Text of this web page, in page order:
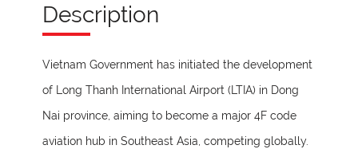
Description
Vietnam Government has initiated the development
of Long Thanh International Airport (LTIA) in Dong
Nai province, aiming to become a major 4F code
aviation hub in Southeast Asia, competing globally.